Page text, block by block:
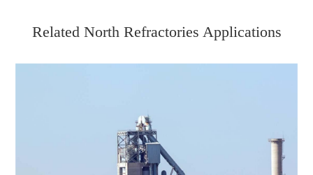
Related North Refractories Applications